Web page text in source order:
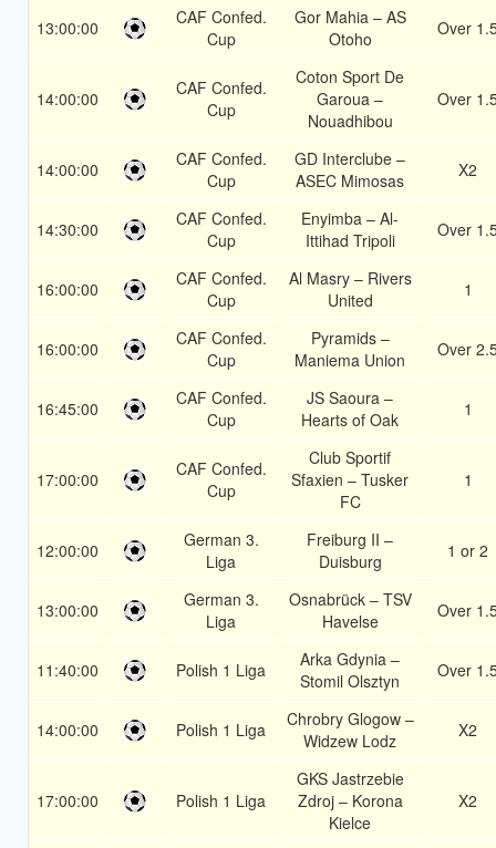
13:00:00
CAF Confed.
Cup
Gor Mahia – AS
Otoho
Over
14:00:00
CAF Confed.
Cup
Coton Sport De
Garoua –
Nouadhibou
Over
14:00:00
CAF Confed.
Cup
GD Interclube –
ASEC Mimosas
X2
14:30:00
CAF Confed.
Cup
Enyimba – Al-
Ittihad Tripoli
Over
16:00:00
CAF Confed.
Cup
Al Masry – Rivers
United
1
16:00:00
CAF Confed.
Cup
Pyramids –
Maniema Union
Over
16:45:00
CAF Confed.
Cup
JS Saoura –
Hearts of Oak
1
17:00:00
CAF Confed.
Cup
Club Sportif
Sfaxien – Tusker
FC
1
12:00:00
German 3.
Liga
Freiburg II –
Duisburg
1 or 2
13:00:00
German 3.
Liga
Osnabrück – TSV
Havelse
Over
11:40:00 Polish 1 Liga
Arka Gdynia –
Stomil Olsztyn
Over
14:00:00 Polish 1 Liga
Chrobry Glogow –
Widzew Lodz
X2
17:00:00 Polish 1 Liga
GKS Jastrzebie
Zdroj – Korona
Kielce
X2